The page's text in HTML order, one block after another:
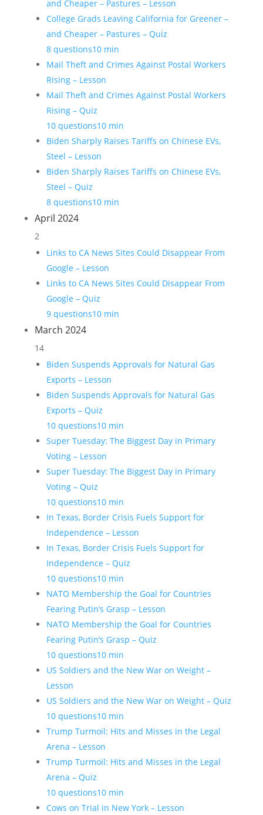
and Cheaper – Pastures – Lesson
College Grads Leaving California for Greener –
and Cheaper – Pastures – Quiz
8 questions10 min
Mail Theft and Crimes Against Postal Workers
Rising – Lesson
Mail Theft and Crimes Against Postal Workers
Rising – Quiz
10 questions10 min
Biden Sharply Raises Tariffs on Chinese EVs,
Steel – Lesson
Biden Sharply Raises Tariffs on Chinese EVs,
Steel – Quiz
8 questions10 min
April 2024
2
Links to CA News Sites Could Disappear From
Google – Lesson
Links to CA News Sites Could Disappear From
Google – Quiz
9 questions10 min
March 2024
14
Biden Suspends Approvals for Natural Gas
Exports – Lesson
Biden Suspends Approvals for Natural Gas
Exports – Quiz
10 questions10 min
Super Tuesday: The Biggest Day in Primary
Voting – Lesson
Super Tuesday: The Biggest Day in Primary
Voting – Quiz
10 questions10 min
In Texas, Border Crisis Fuels Support for
Independence – Lesson
In Texas, Border Crisis Fuels Support for
Independence – Quiz
10 questions10 min
NATO Membership the Goal for Countries
Fearing Putin’s Grasp – Lesson
NATO Membership the Goal for Countries
Fearing Putin’s Grasp – Quiz
10 questions10 min
US Soldiers and the New War on Weight –
Lesson
US Soldiers and the New War on Weight – Quiz
10 questions10 min
Trump Turmoil: Hits and Misses in the Legal
Arena – Lesson
Trump Turmoil: Hits and Misses in the Legal
Arena – Quiz
10 questions10 min
Cows on Trial in New York – Lesson